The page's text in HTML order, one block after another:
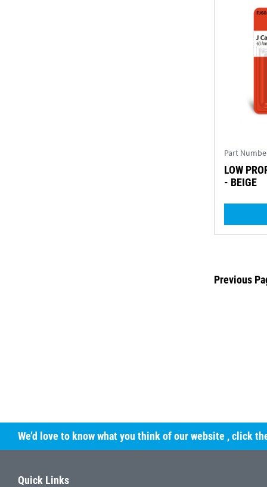
Part
LOW
- BEIGE
Previous
We’d love to know what you think of our website , click
Quick Links